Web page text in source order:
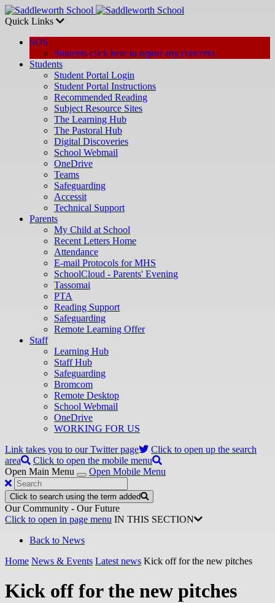
Quick Links
SOS
Students click here to report any concerns
Students
Student Portal Login
Student Portal Instructions
Recommended Reading
Subject Resource Sites
The Learning Hub
The Pastoral Hub
Digital Discoveries
School Webmail
OneDrive
Teams
Safeguarding
Accessit
Technical Support
Parents
My Child at School
Recent Letters Home
Attendance
E-mail Protocols for MHS
SchoolCloud - Parents' Evening
Tassomai
PTA
Reading Support
Safeguarding
Remote Learning Offer
Staff
Learning Hub
Staff Hub
Safeguarding
Bromcom
Remote Desktop
School Webmail
OneDrive
WORKING FOR US
Link takes you to our Twitter page
Click to open up the search
area
Click to open the mobile menu
Open Main Menu
Open Mobile Menu
Click to search using the term added
Our Community - Our Future
Click to open in page menu IN THIS SECTION
Back to News
Home News & Events Latest news Kick off for the new pitches
Kick off for the new pitches